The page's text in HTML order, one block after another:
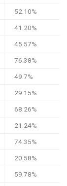
52.10%
41.20%
45.57%
76.38%
49.7%
29.15%
68.26%
21.24%
74.35%
20.58%
59.78%